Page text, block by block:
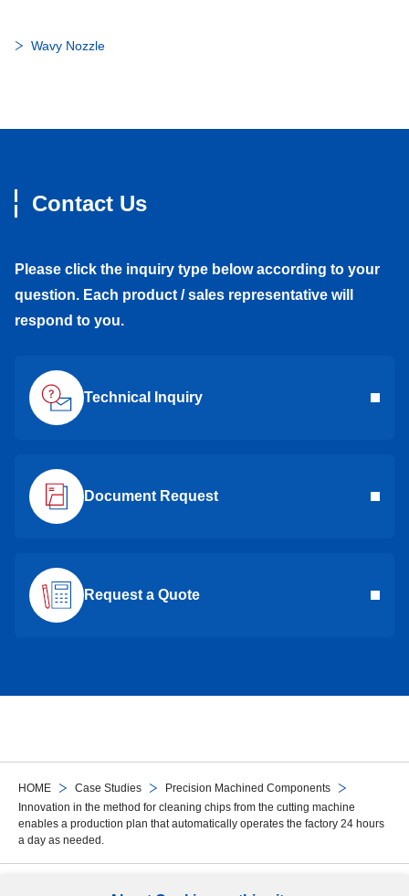
HOME Case Studies
Precision Machined Components
Innovation in the method for cleaning chips from the cutting machine
enables a production plan that automatically operates the factory 24 hours
a day as needed.
Wavy Nozzle
Contact Us
Please click the inquiry type below according to your
question. Each product / sales representative will
respond to you.
Technical Inquiry
Document Request
Request a Quote